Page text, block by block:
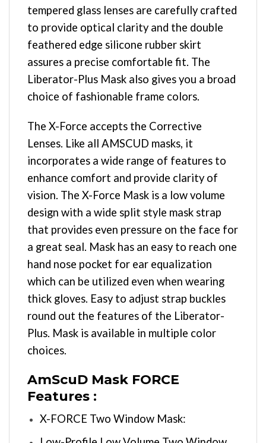
tempered glass lenses are carefully crafted
to provide optical clarity and the double
feathered edge silicone rubber skirt
assures a precise comfortable fit. The
Liberator-Plus Mask also gives you a broad
choice of fashionable frame colors.
The X-Force accepts the Corrective
Lenses. Like all AMSCUD masks, it
incorporates a wide range of features to
enhance comfort and provide clarity of
vision. The X-Force Mask is a low volume
design with a wide split style mask strap
that provides even pressure on the face for
a great seal. Mask has an easy to reach one
hand nose pocket for ear equalization
which can be utilized even when wearing
thick gloves. Easy to adjust strap buckles
round out the features of the Liberator-
Plus. Mask is available in multiple color
choices.
AmScuD Mask FORCE
Features :
X-FORCE Two Window Mask: